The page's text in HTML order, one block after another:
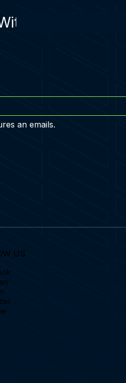
A Specialist
an emails.
US